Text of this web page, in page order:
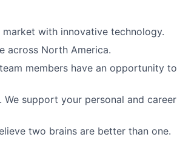
with innovative technology.
across North America.
members have an opportunity to
support your personal and career
two brains are better than one.